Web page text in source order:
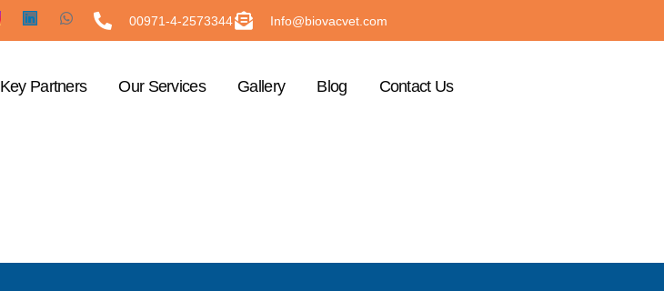
00971-4-2573344 Info@biovacvet.com
Key Partners Our Services Gallery Blog Contact Us